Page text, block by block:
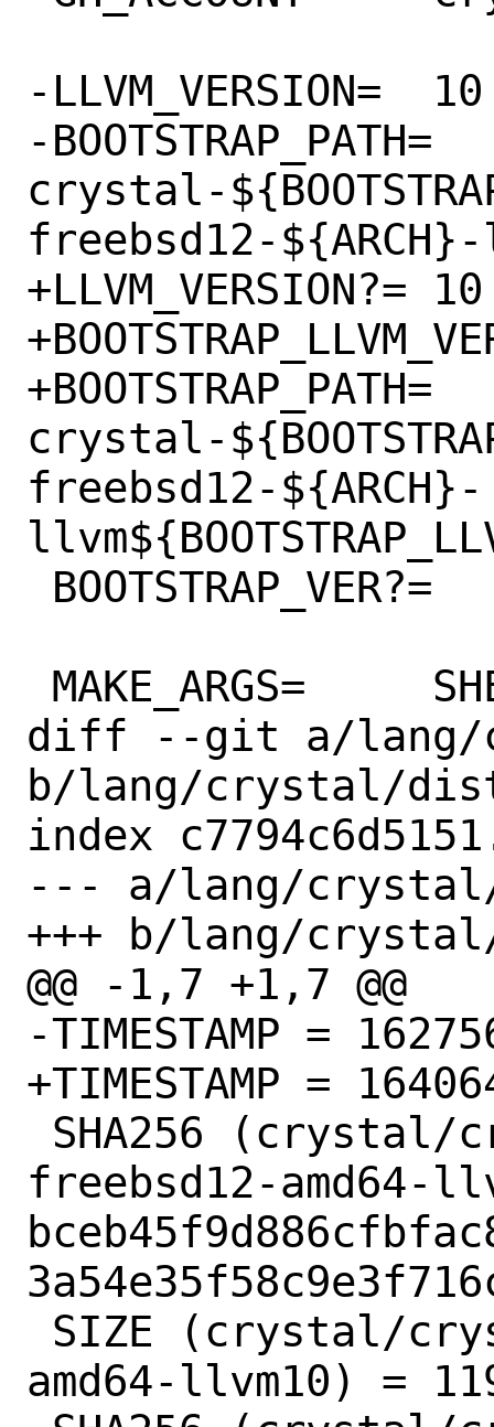
-LLVM_VERSION=	10
-BOOTSTRAP_PATH=
crystal-
freebsd12-
+LLVM_VERSION?=	10
+BOOTSTRAP_PATH=
crystal-
freebsd12-${ARCH}-
diff --git a/lang/
b/lang/crystal/
index
--- a/lang/
+++ b/lang/
@@ -1,7 +1,7 @@
-TIMESTAMP =
+TIMESTAMP =
freebsd12-amd64-
amd64-llvm10) =